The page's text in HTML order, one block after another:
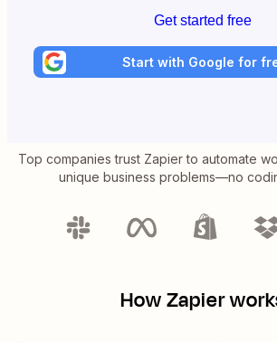
Get started free
Start with Google for
Top companies trust Zapier to automate
unique business problems—no
How Zapier